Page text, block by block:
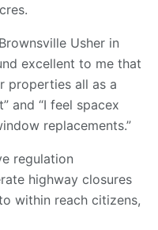
Usher in
excellent to me that
properties all as a
and “I feel spacex
replacements.”
regulation
highway closures
within reach citizens,